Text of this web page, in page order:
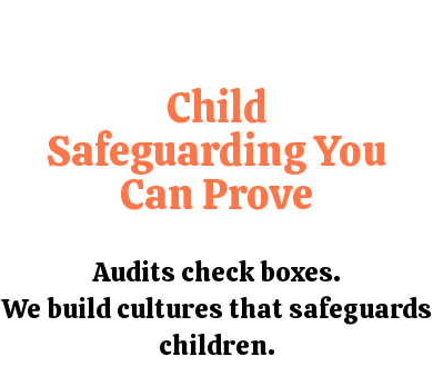
Child
Safeguarding You
Can Prove
Audits check boxes.
We build cultures that safeguards
children.